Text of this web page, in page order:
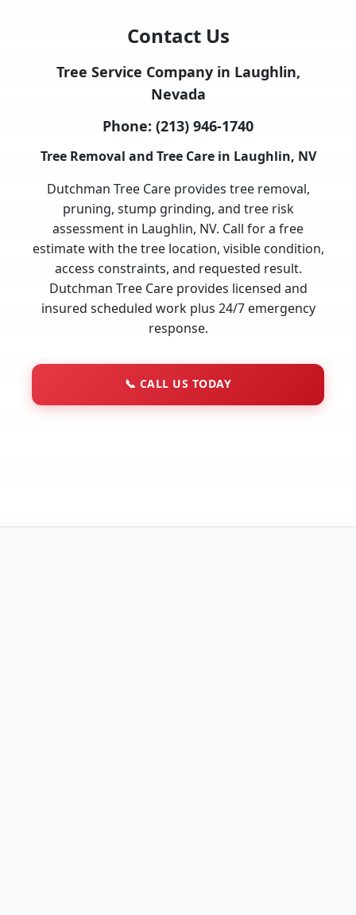
Contact Us
Tree Service Company in Laughlin,
Nevada
Phone: (213) 946-1740
Tree Removal and Tree Care in Laughlin, NV
Dutchman Tree Care provides tree removal,
pruning, stump grinding, and tree risk
assessment in Laughlin, NV. Call for a free
estimate with the tree location, visible condition,
access constraints, and requested result.
Dutchman Tree Care provides licensed and
insured scheduled work plus 24/7 emergency
response.
📞 CALL US TODAY